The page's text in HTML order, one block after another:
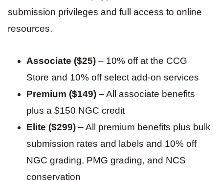
submission privileges and full access to online
resources.
Associate ($25) – 10% off at the CCG
Store and 10% off select add-on services
Premium ($149) – All associate benefits
plus a $150 NGC credit
Elite ($299) – All premium benefits plus bulk
submission rates and labels and 10% off
NGC grading, PMG grading, and NCS
conservation